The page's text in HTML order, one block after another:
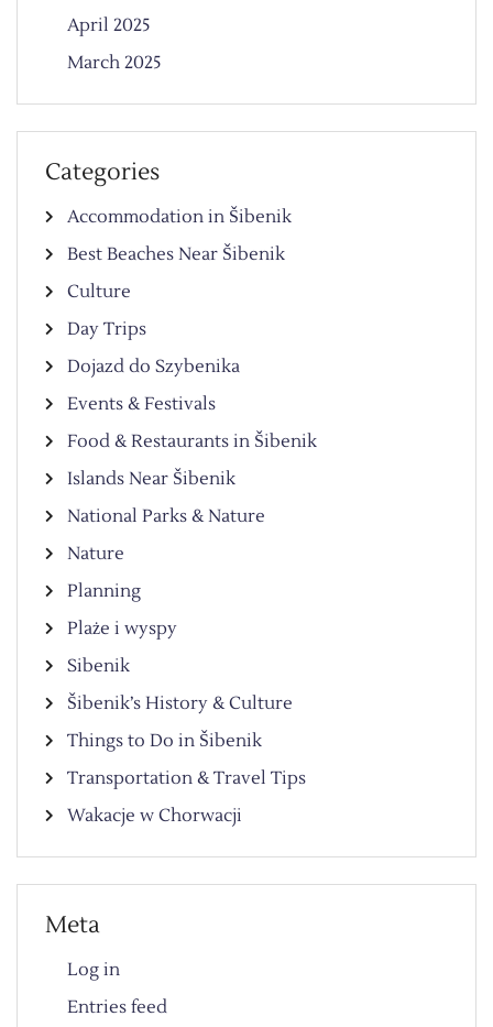
April 2025
March 2025
Categories
Accommodation in Šibenik
Best Beaches Near Šibenik
Culture
Day Trips
Dojazd do Szybenika
Events & Festivals
Food & Restaurants in Šibenik
Islands Near Šibenik
National Parks & Nature
Nature
Planning
Plaże i wyspy
Sibenik
Šibenik’s History & Culture
Things to Do in Šibenik
Transportation & Travel Tips
Wakacje w Chorwacji
Meta
Log in
Entries feed